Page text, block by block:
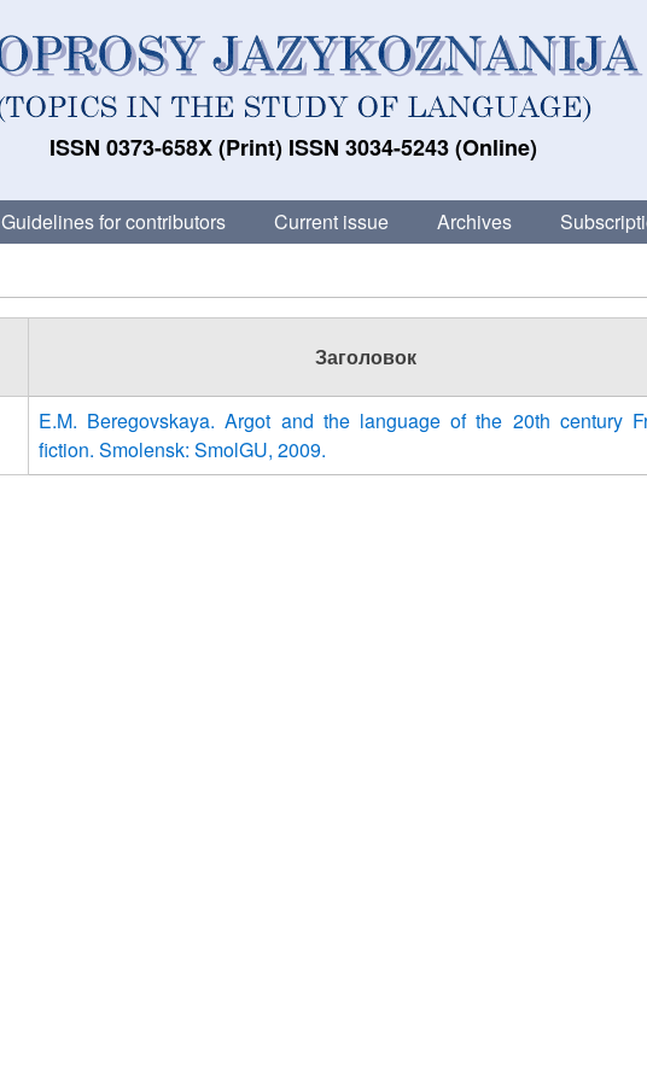
ISSN 0373-658X (Print) ISSN 3034-5243 (Online)
Guidelines for contributors Current issue Archives
Заголовок
E.M. Beregovskaya. Argot and the language of the 20th century
fiction. Smolensk: SmolGU, 2009.